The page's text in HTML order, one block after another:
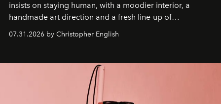
insists on staying human, with a moodier interior, a
handmade art direction and a fresh line-up of
residencies, proving that scale was never the point.
07.31.2026 by Christopher English